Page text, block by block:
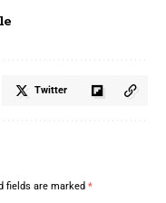
Twitter
fields are marked *